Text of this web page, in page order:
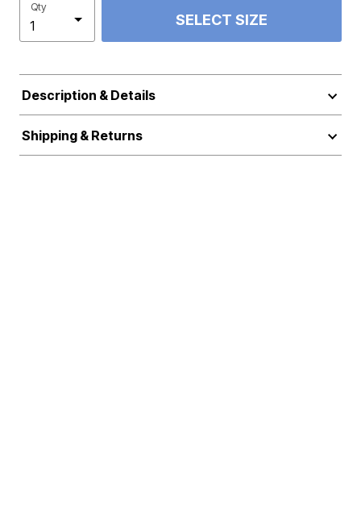
Qty
SELECT SIZE
Description & Details
Shipping & Returns